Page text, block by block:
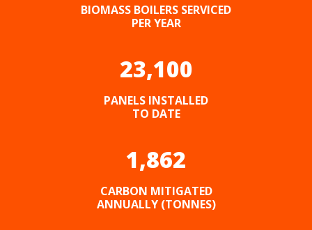
BIOMASS BOILERS SERVICED
PER YEAR
23,100
PANELS INSTALLED
TO DATE
1,862
CARBON MITIGATED
ANNUALLY (TONNES)